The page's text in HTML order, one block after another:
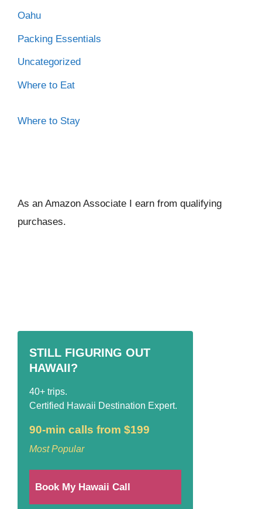
Oahu
Packing Essentials
Uncategorized
Where to Eat
Where to Stay
As an Amazon Associate I earn from qualifying
purchases.
STILL FIGURING OUT
HAWAII?
40+ trips.
Certified Hawaii Destination Expert.
90-min calls from $199
Most Popular
Book My Hawaii Call